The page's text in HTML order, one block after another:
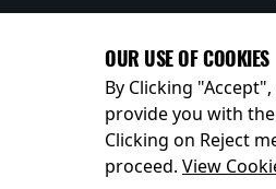
© 2026
OUR USE OF COOKIES
By Clicking
provide you with
Clicking on Reject
proceed. View